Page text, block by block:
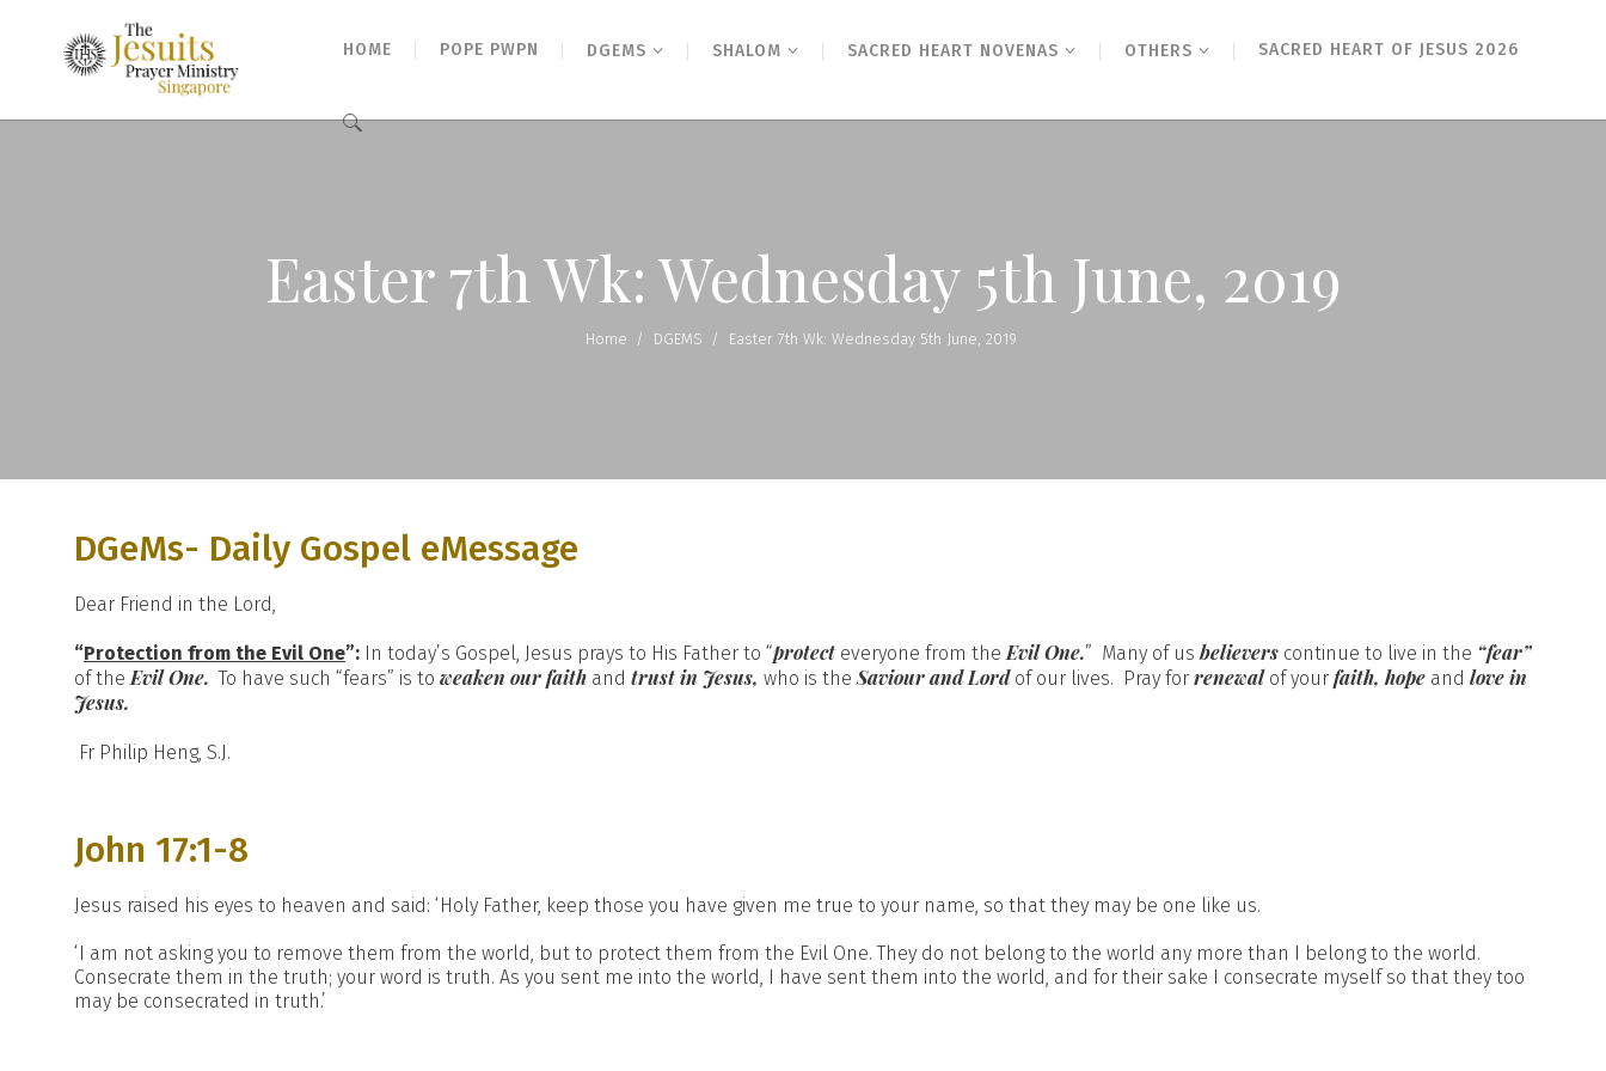
HOME POPE PWPN DGEMS SHALOM SACRED HEART NOVENAS OTHERS SACRED HEART OF JESUS 2026
Search
Easter 7th Wk: Wednesday 5th June, 2019
Home / DGEMS / Easter 7th Wk: Wednesday 5th June, 2019
DGeMs- Daily Gospel eMessage
Dear Friend in the Lord,
“Protection from the Evil One”: In today’s Gospel, Jesus prays to His Father to “protect everyone from theEvil One.” Many of usbelievers continue to live in the “fear”
of theEvil One. To have such “fears” is to weaken our faith and trust in Jesus, who is theSaviour and Lordof our lives. Pray for renewalof your faith, hope and love in
Jesus.
Fr Philip Heng, S.J.
John 17:1-8
Jesus raised his eyes to heaven and said: ‘Holy Father, keep those you have given me true to your name, so that they may be one like us.
‘I am not asking you to remove them from the world, but to protect them from the Evil One. They do not belong to the world any more than I belong to the world.
Consecrate them in the truth; your word is truth. As you sent me into the world, I have sent them into the world, and for their sake I consecrate myself so that they too
may be consecrated in truth.’